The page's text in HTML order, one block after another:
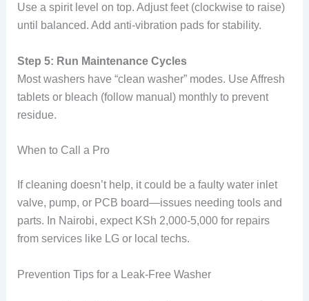
Use a spirit level on top. Adjust feet (clockwise to raise)
until balanced. Add anti-vibration pads for stability.
Step 5: Run Maintenance Cycles
Most washers have “clean washer” modes. Use Affresh
tablets or bleach (follow manual) monthly to prevent
residue.
When to Call a Pro
If cleaning doesn’t help, it could be a faulty water inlet
valve, pump, or PCB board—issues needing tools and
parts. In Nairobi, expect KSh 2,000-5,000 for repairs
from services like LG or local techs.
Prevention Tips for a Leak-Free Washer